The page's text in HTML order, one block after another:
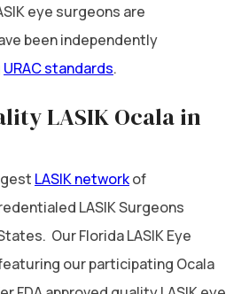
eye surgeons are
been independently
URAC standards.
LASIK Ocala in
LASIK networkof
LASIK Surgeons
Our Florida LASIK Eye
our participating Ocala